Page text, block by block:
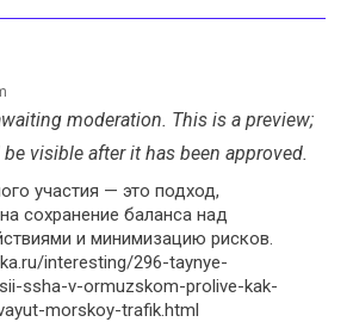
moderation. This is a preview;
visible after it has been approved.
участия — это подход,
сохранение баланса над
и минимизацию рисков.
interesting/296-taynye-
ssha-v-ormuzskom-prolive-kak-
morskoy-trafik.html